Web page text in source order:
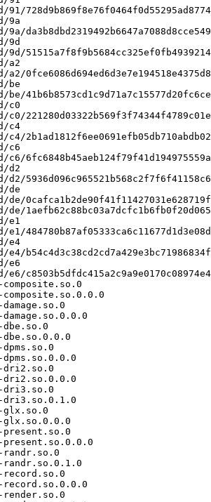
9a
9d
a2
be
c0
c4
c6
d2
de
e1
e4
e6